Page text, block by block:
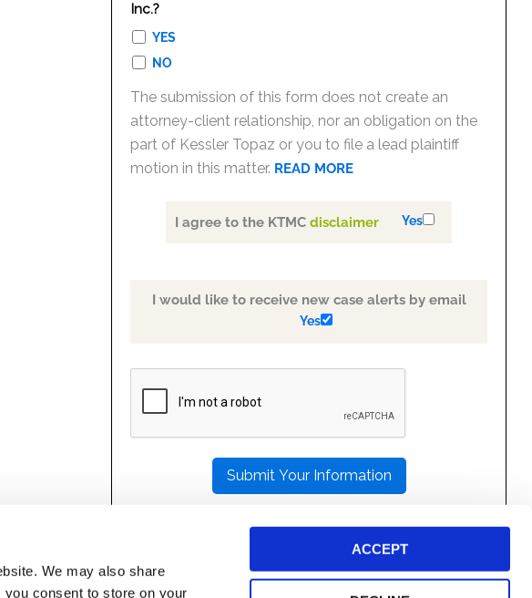
We may also share
consent to store on your
ACCEPT
Inc.?
YES
NO
The submission of this form does not create an
attorney-client relationship, nor an obligation on the
part of Kessler Topaz or you to file a lead plaintiff
motion in this matter. READ MORE
I agree to the KTMCdisclaimer Yes
I would like to receive new case alerts by email
Yes